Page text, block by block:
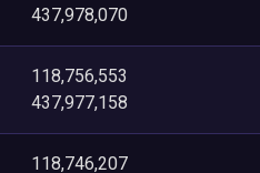
437,978,070
118,756,553
437,977,158
118,746,207